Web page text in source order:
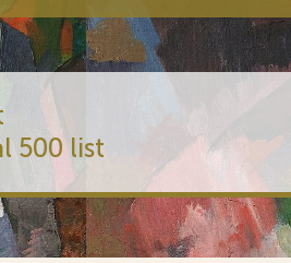
500 list